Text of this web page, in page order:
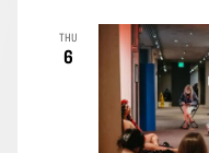
THU
6